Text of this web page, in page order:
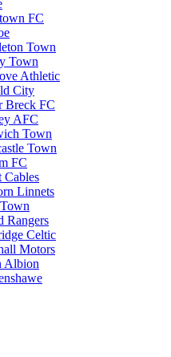
FC
Town
Town
Athletic
City
Breck FC
AFC
Town
Town
FC
Cables
Linnets
Rangers
Celtic
Motors
Albion